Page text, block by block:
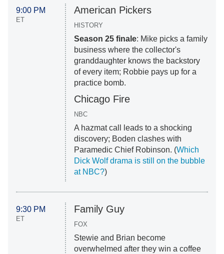
9:00 PM
ET
American Pickers
HISTORY
Season 25 finale: Mike picks a family
business where the collector's
granddaughter knows the backstory
of every item; Robbie pays up for a
practice bomb.
Chicago Fire
NBC
A hazmat call leads to a shocking
discovery; Boden clashes with
Paramedic Chief Robinson. (Which
Dick Wolf drama is still on the bubble
at NBC?)
9:30 PM
ET
Family Guy
FOX
Stewie and Brian become
overwhelmed after they win a coffee